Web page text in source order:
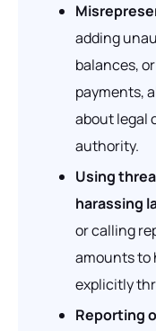
adding
balances,
payments,
about legal
authority.
Using
harassing
or calling
amounts to
explicitly
Reporting